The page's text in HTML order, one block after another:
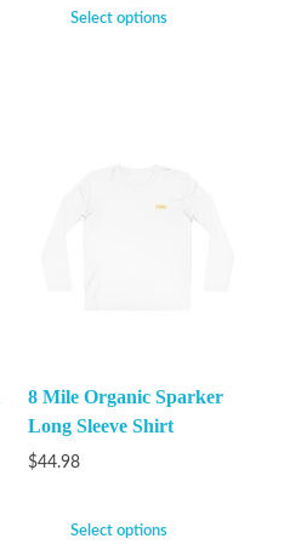
Select options
8 Mile Organic Sparker
Long Sleeve Shirt
$44.98
Select options